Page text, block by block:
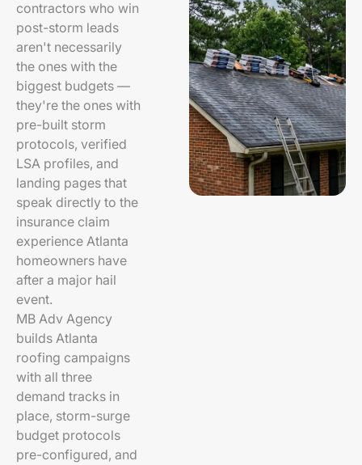
contractors who win
post-storm leads
aren't necessarily
the ones with the
biggest budgets —
they're the ones with
pre-built storm
protocols, verified
LSA profiles, and
landing pages that
speak directly to the
insurance claim
experience Atlanta
homeowners have
after a major hail
event.
MB Adv Agency
builds Atlanta
roofing campaigns
with all three
demand tracks in
place, storm-surge
budget protocols
pre-configured, and